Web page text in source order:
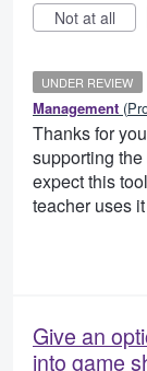
Not at all
UNDER REVIEW
Management (
Thanks for
supporting
expect this
teacher uses
Give an
into game